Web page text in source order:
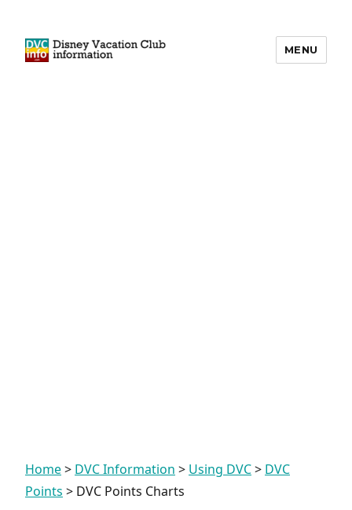
MENU
Home> DVC Information > Using DVC> DVC
Points > DVC Points Charts